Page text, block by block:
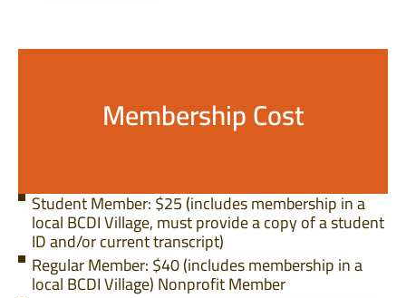
Membership Cost
Student Member: $25 (includes membership in a
local BCDI Village, must provide a copy of a student
ID and/or current transcript)
Regular Member: $40 (includes membership in a
local BCDI Village) Nonprofit Member